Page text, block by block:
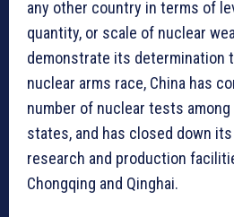
any other country in terms of
quantity, or scale of nuclear
demonstrate its determination
nuclear arms race, China has
number of nuclear tests
states, and has closed down
research and production
Chongqing and Qinghai.